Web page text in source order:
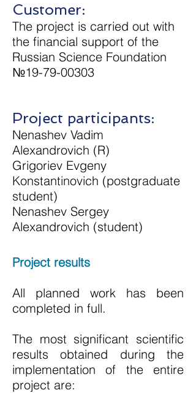
Customer:
The project is carried out with
the financial support of the
Russian Science Foundation
№19-79-00303
Project participants:
Nenashev Vadim
Alexandrovich (R)
Grigoriev Evgeny
Konstantinovich (postgraduate
student)
Nenashev Sergey
Alexandrovich (student)
Project results
All planned work has been
completed in full.
The most significant scientific
results obtained during the
implementation of the entire
project are: